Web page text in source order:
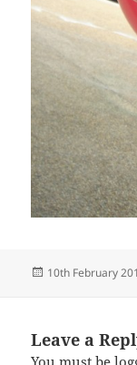
Posted
10th February
Leave a
You must be